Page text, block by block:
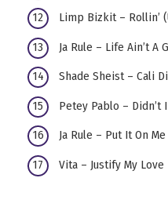
Limp Bizkit – Rollin’
Ja Rule – Life Ain’t A
Shade Sheist – Cali
Petey Pablo – Didn’t I
Ja Rule – Put It On Me
Vita – Justify My Love